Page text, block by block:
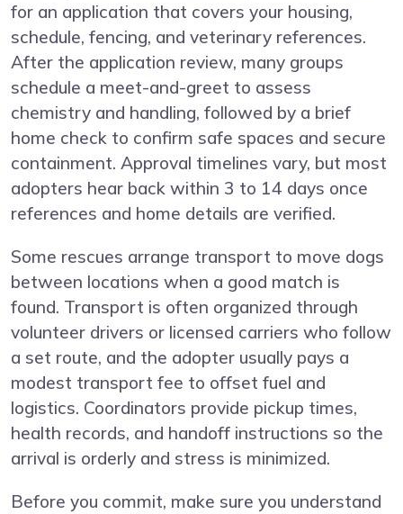
for an application that covers your housing,
schedule, fencing, and veterinary references.
After the application review, many groups
schedule a meet-and-greet to assess
chemistry and handling, followed by a brief
home check to confirm safe spaces and secure
containment. Approval timelines vary, but most
adopters hear back within 3 to 14 days once
references and home details are verified.
Some rescues arrange transport to move dogs
between locations when a good match is
found. Transport is often organized through
volunteer drivers or licensed carriers who follow
a set route, and the adopter usually pays a
modest transport fee to offset fuel and
logistics. Coordinators provide pickup times,
health records, and handoff instructions so the
arrival is orderly and stress is minimized.
Before you commit, make sure you understand